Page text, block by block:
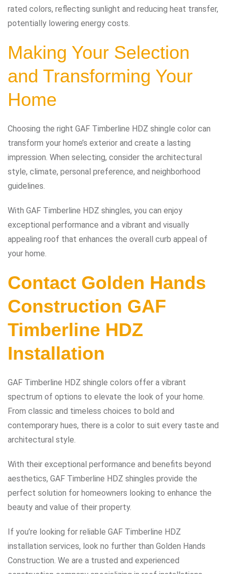
rated colors, reflecting sunlight and reducing heat transfer,
potentially lowering energy costs.
Making Your Selection
and Transforming Your
Home
Choosing the right GAF Timberline HDZ shingle color can
transform your home’s exterior and create a lasting
impression. When selecting, consider the architectural
style, climate, personal preference, and neighborhood
guidelines.
With GAF Timberline HDZ shingles, you can enjoy
exceptional performance and a vibrant and visually
appealing roof that enhances the overall curb appeal of
your home.
Contact Golden Hands
Construction GAF
Timberline HDZ
Installation
GAF Timberline HDZ shingle colors offer a vibrant
spectrum of options to elevate the look of your home.
From classic and timeless choices to bold and
contemporary hues, there is a color to suit every taste and
architectural style.
With their exceptional performance and benefits beyond
aesthetics, GAF Timberline HDZ shingles provide the
perfect solution for homeowners looking to enhance the
beauty and value of their property.
If you’re looking for reliable GAF Timberline HDZ
installation services, look no further than Golden Hands
Construction. We are a trusted and experienced